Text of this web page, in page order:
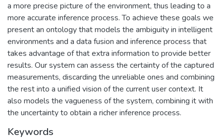
a more precise picture of the environment, thus leading to a
more accurate inference process. To achieve these goals we
present an ontology that models the ambiguity in intelligent
environments and a data fusion and inference process that
takes advantage of that extra information to provide better
results. Our system can assess the certainty of the captured
measurements, discarding the unreliable ones and combining
the rest into a unified vision of the current user context. It
also models the vagueness of the system, combining it with
the uncertainty to obtain a richer inference process.
Keywords